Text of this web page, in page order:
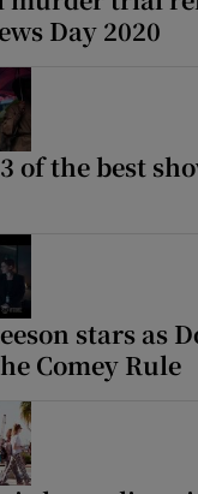
Day 2020
of the best
stars as
Comey Rule